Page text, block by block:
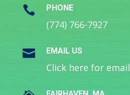
 PHONE
(774) 766-7927
 EMAIL US
Click here for email